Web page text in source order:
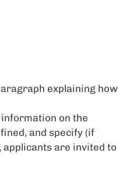
explaining how
on the
and specify (if
are invited to